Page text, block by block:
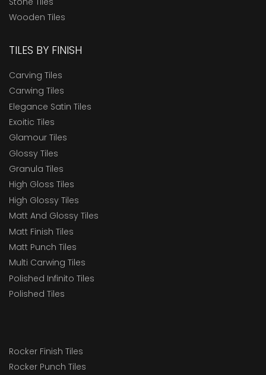
Wooden Tiles
TILES BY FINISH
Carving Tiles
Carwing Tiles
Elegance Satin Tiles
Exoitic Tiles
Glamour Tiles
Glossy Tiles
Granula Tiles
High Gloss Tiles
High Glossy Tiles
Matt And Glossy Tiles
Matt Finish Tiles
Matt Punch Tiles
Multi Carwing Tiles
Polished Infinito Tiles
Polished Tiles
Rocker Finish Tiles
Rocker Punch Tiles